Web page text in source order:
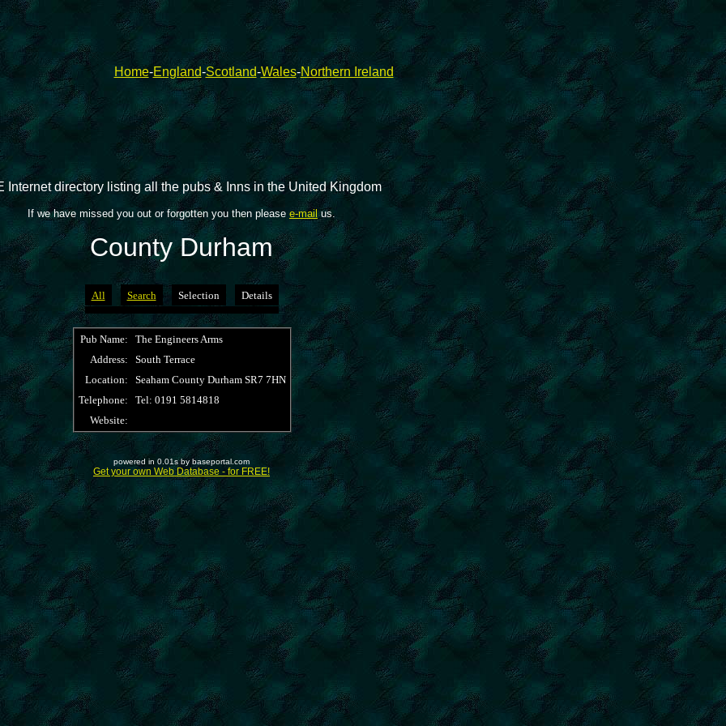
Home-England-Scotland-Wales-Northern Ireland
Internet directory listing all the pubs & Inns in the United Kingdom
If we have missed you out or forgotten you then please e-mailus.
County Durham
All Search Selection Details
Pub Name:
The Engineers Arms
Address:
South Terrace
Location:
Seaham County Durham SR7 7HN
Telephone:
Tel: 0191 5814818
Website:
powered in 0.01s by baseportal.com
Get your own Web Database - for FREE!